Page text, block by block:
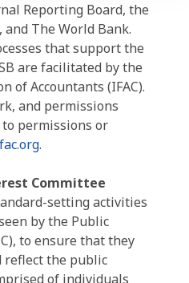
Reporting Board, the
The World Bank.
that support the
are facilitated by the
of Accountants (IFAC).
and permissions
permissions or
.
Committee
setting activities
by the Public
to ensure that they
reflect the public
of individuals